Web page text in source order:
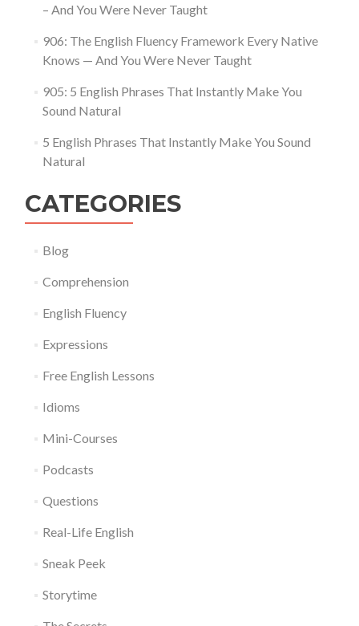
– And You Were Never Taught
906: The English Fluency Framework Every Native
Knows — And You Were Never Taught
905: 5 English Phrases That Instantly Make You
Sound Natural
5 English Phrases That Instantly Make You Sound
Natural
CATEGORIES
Blog
Comprehension
English Fluency
Expressions
Free English Lessons
Idioms
Mini-Courses
Podcasts
Questions
Real-Life English
Sneak Peek
Storytime